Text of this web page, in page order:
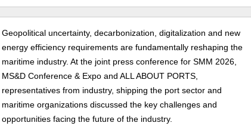
Geopolitical uncertainty, decarbonization, digitalization and new
energy efficiency requirements are fundamentally reshaping the
maritime industry. At the joint press conference for SMM 2026,
MS&D Conference & Expo and ALL ABOUT PORTS,
representatives from industry, shipping the port sector and
maritime organizations discussed the key challenges and
opportunities facing the future of the industry.